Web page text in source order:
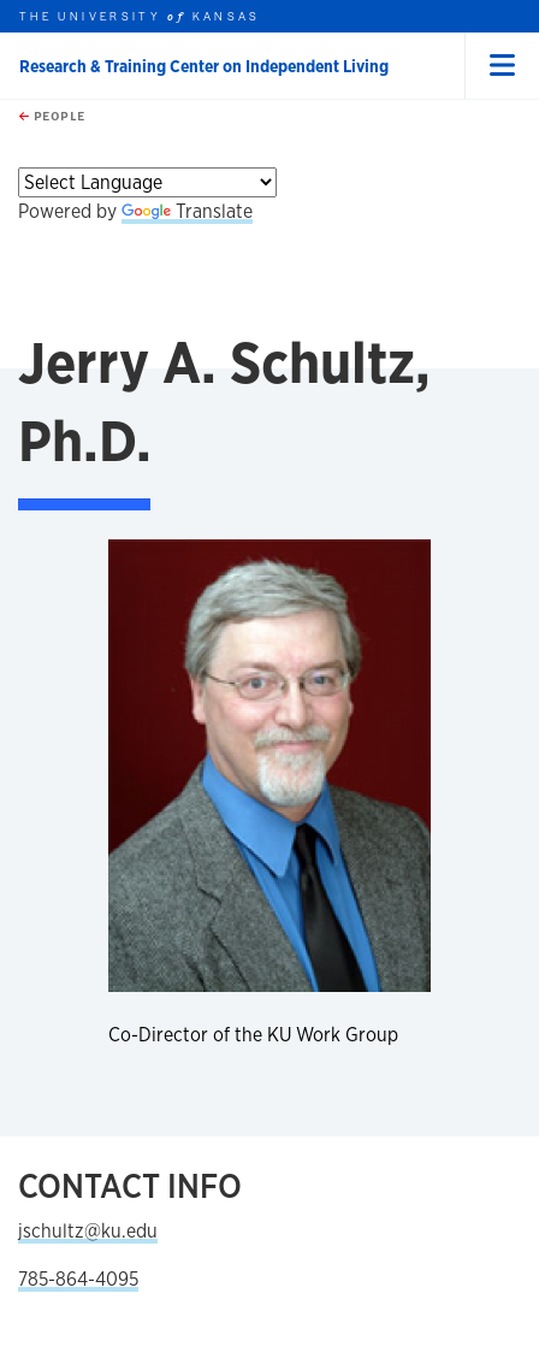
Skip to main content
this unit
THE UNIVERSITYof KANSAS
Research & Training Center on Independent Living
PEOPLE
Powered by Translate
Jerry A. Schultz,
Ph.D.
Co-Director of the KU Work Group
CONTACT INFO
jschultz@ku.edu
785-864-4095